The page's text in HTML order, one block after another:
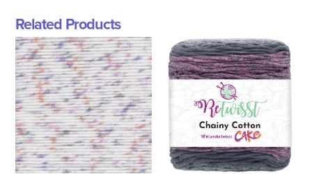
Related Products